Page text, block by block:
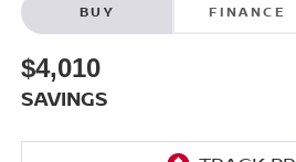
BUY FINANCE
$4,010
SAVINGS